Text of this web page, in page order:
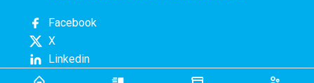
Facebook
X
Linkedin